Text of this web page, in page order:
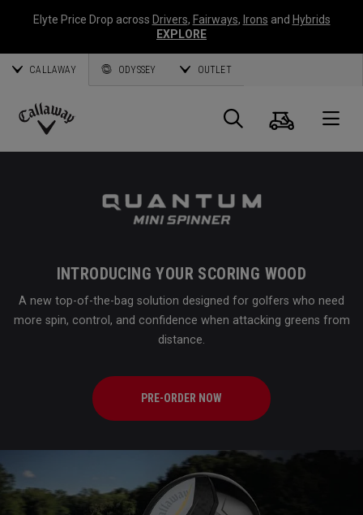
Elyte Price Drop across Drivers, Fairways, Irons and Hybrids
EXPLORE
CALLAWAY ODYSSEY OUTLET
Callaway
Search
Cart
INTRODUCING YOUR SCORING WOOD
A new top-of-the-bag solution designed for golfers who need
more spin, control, and confidence when attacking greens from
distance.
PRE-ORDER NOW